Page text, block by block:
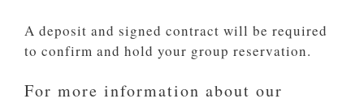
A deposit and signed contract will be required
to confirm and hold your group reservation.
For more information about our